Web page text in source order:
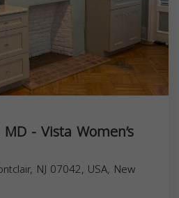
- Vista Women’s
NJ 07042, USA, New